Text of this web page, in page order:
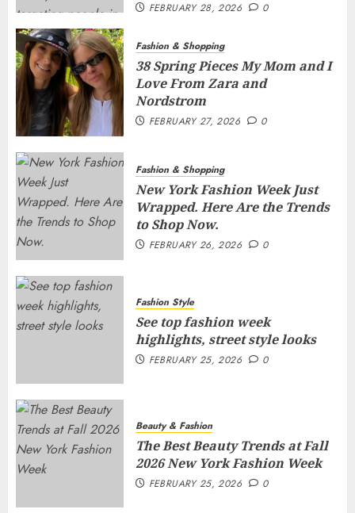
FEBRUARY 28, 2026 0
Fashion & Shopping
38 Spring Pieces My Mom and I
Love From Zara and
Nordstrom
FEBRUARY 27, 2026 0
Fashion & Shopping
New York Fashion Week Just
Wrapped. Here Are the Trends
to Shop Now.
FEBRUARY 26, 2026 0
Fashion Style
See top fashion week
highlights, street style looks
FEBRUARY 25, 2026 0
Beauty & Fashion
The Best Beauty Trends at Fall
2026 New York Fashion Week
FEBRUARY 25, 2026 0